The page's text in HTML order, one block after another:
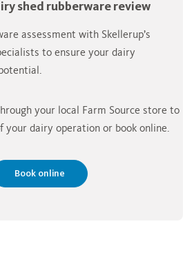
shed rubberware review
assessment with Skellerup’s
to ensure your dairy
your local Farm Source store to
your dairy operation or book online.
Book online